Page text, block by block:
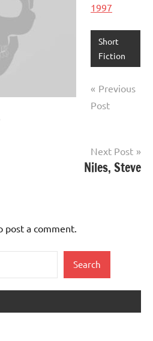
1997
Short
Fiction
Previous
Post
Next Post
Niles, Steve
post a comment.
Search